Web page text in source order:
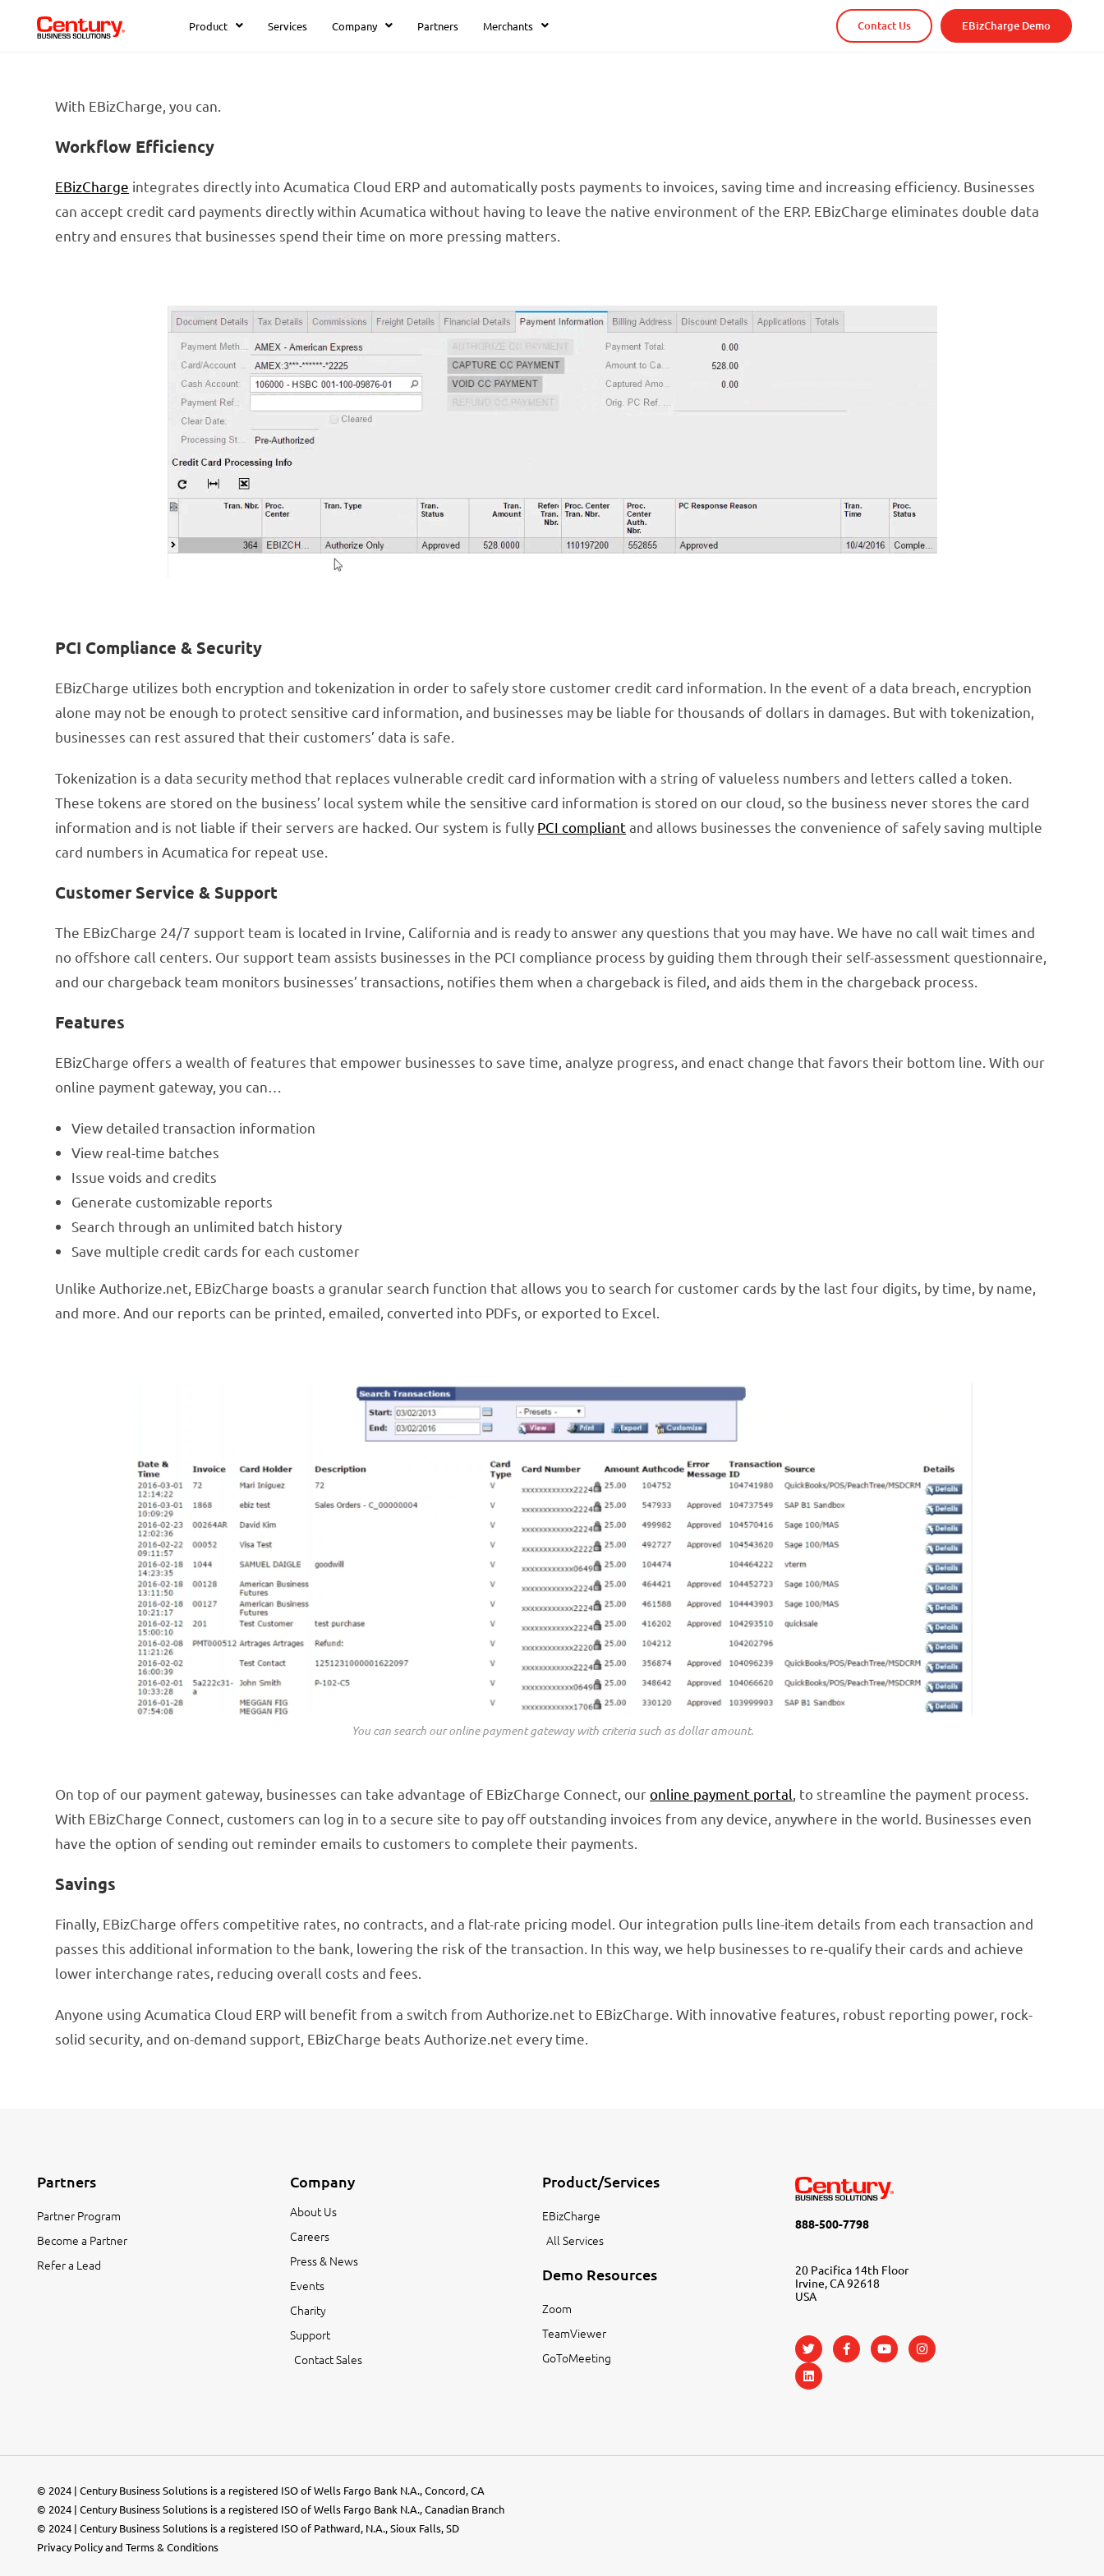
Product Services Company Partners Merchants Contact Us EBizCharge Demo
With EBizCharge, you can.
Workflow Efficiency
EBizCharge integrates directly into Acumatica Cloud ERP and automatically posts payments to invoices, saving time and increasing efficiency. Businesses
can accept credit card payments directly within Acumatica without having to leave the native environment of the ERP. EBizCharge eliminates double data
entry and ensures that businesses spend their time on more pressing matters.
PCI Compliance & Security
EBizCharge utilizes both encryption and tokenization in order to safely store customer credit card information. In the event of a data breach, encryption
alone may not be enough to protect sensitive card information, and businesses may be liable for thousands of dollars in damages. But with tokenization,
businesses can rest assured that their customers’ data is safe.
Tokenization is a data security method that replaces vulnerable credit card information with a string of valueless numbers and letters called a token.
These tokens are stored on the business’ local system while the sensitive card information is stored on our cloud, so the business never stores the card
information and is not liable if their servers are hacked. Our system is fully PCI compliantand allows businesses the convenience of safely saving multiple
card numbers in Acumatica for repeat use.
Customer Service & Support
The EBizCharge 24/7 support team is located in Irvine, California and is ready to answer any questions that you may have. We have no call wait times and
no offshore call centers. Our support team assists businesses in the PCI compliance process by guiding them through their self-assessment questionnaire,
and our chargeback team monitors businesses’ transactions, notifies them when a chargeback is filed, and aids them in the chargeback process.
Features
EBizCharge offers a wealth of features that empower businesses to save time, analyze progress, and enact change that favors their bottom line. With our
online payment gateway, you can…
View detailed transaction information
View real-time batches
Issue voids and credits
Generate customizable reports
Search through an unlimited batch history
Save multiple credit cards for each customer
Unlike Authorize.net, EBizCharge boasts a granular search function that allows you to search for customer cards by the last four digits, by time, by name,
and more. And our reports can be printed, emailed, converted into PDFs, or exported to Excel.
You can search our online payment gateway with criteria such as dollar amount.
On top of our payment gateway, businesses can take advantage of EBizCharge Connect, ouronline payment portal , to streamline the payment process.
With EBizCharge Connect, customers can log in to a secure site to pay off outstanding invoices from any device, anywhere in the world. Businesses even
have the option of sending out reminder emails to customers to complete their payments.
Savings
Finally, EBizCharge offers competitive rates, no contracts, and a flat-rate pricing model. Our integration pulls line-item details from each transaction and
passes this additional information to the bank, lowering the risk of the transaction. In this way, we help businesses to re-qualify their cards and achieve
lower interchange rates, reducing overall costs and fees.
Anyone using Acumatica Cloud ERP will benefit from a switch from Authorize.net to EBizCharge. With innovative features, robust reporting power, rock-
solid security, and on-demand support, EBizCharge beats Authorize.net every time.
Partners
Partner Program
Become a Partner
Refer a Lead
Company
About Us
Careers
Press & News
Events
Charity
Support
Contact Sales
Product/Services
EBizCharge
All Services
Demo Resources
Zoom
TeamViewer
GoToMeeting
888-500-7798
20 Pacifica 14th Floor
Irvine, CA 92618
USA
© 2024 | Century Business Solutions is a registered ISO of Wells Fargo Bank N.A., Concord, CA
© 2024 | Century Business Solutions is a registered ISO of Wells Fargo Bank N.A., Canadian Branch
© 2024 | Century Business Solutions is a registered ISO of Pathward, N.A., Sioux Falls, SD
Privacy Policyand Terms & Conditions